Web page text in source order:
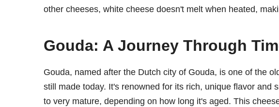
other cheeses, white cheese doesn't melt when heated,
Gouda: A Journey Through
Gouda, named after the Dutch city of Gouda, is one of the
still made today. It's renowned for its rich, unique flavor and
to very mature, depending on how long it's aged. This